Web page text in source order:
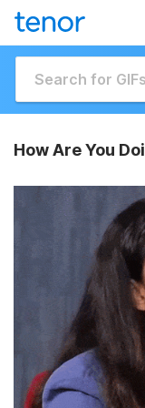
How Are You